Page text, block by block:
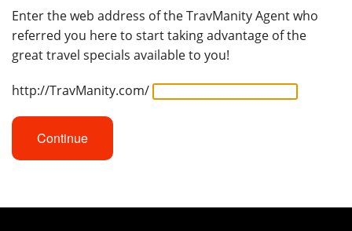
Enter the web address of the TravManity Agent who
referred you here to start taking advantage of the
great travel specials available to you!
http://TravManity.com/
Continue